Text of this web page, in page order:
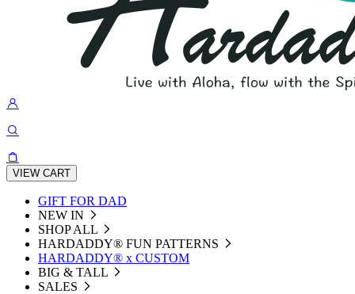
VIEW CART
GIFT FOR DAD
NEW IN
SHOP ALL
HARDADDY®️ FUN PATTERNS
HARDADDY® x CUSTOM
BIG & TALL
SALES